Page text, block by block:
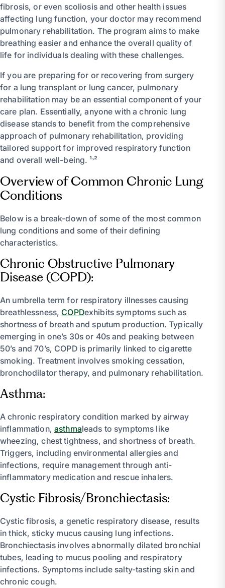
fibrosis, or even scoliosis and other health issues
affecting lung function, your doctor may recommend
pulmonary rehabilitation. The program aims to make
breathing easier and enhance the overall quality of
life for individuals dealing with these challenges.
If you are preparing for or recovering from surgery
for a lung transplant or lung cancer, pulmonary
rehabilitation may be an essential component of your
care plan. Essentially, anyone with a chronic lung
disease stands to benefit from the comprehensive
approach of pulmonary rehabilitation, providing
tailored support for improved respiratory function
and overall well-being. ¹˒²
Overview of Common Chronic Lung
Conditions
Below is a break-down of some of the most common
lung conditions and some of their defining
characteristics.
Chronic Obstructive Pulmonary
Disease (COPD):
An umbrella term for respiratory illnesses causing
breathlessness,COPDexhibits symptoms such as
shortness of breath and sputum production. Typically
emerging in one’s 30s or 40s and peaking between
50’s and 70’s, COPD is primarily linked to cigarette
smoking. Treatment involves smoking cessation,
bronchodilator therapy, and pulmonary rehabilitation.
Asthma:
A chronic respiratory condition marked by airway
inflammation,asthmaleads to symptoms like
wheezing, chest tightness, and shortness of breath.
Triggers, including environmental allergies and
infections, require management through anti-
inflammatory medication and rescue inhalers.
Cystic Fibrosis/Bronchiectasis:
Cystic fibrosis, a genetic respiratory disease, results
in thick, sticky mucus causing lung infections.
Bronchiectasis involves abnormally dilated bronchial
tubes, leading to mucus pooling and respiratory
infections. Symptoms include salty-tasting skin and
chronic cough.